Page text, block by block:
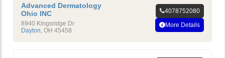
Advanced Dermatology
Ohio INC
8940 Kingsridge Dr
Dayton, OH 45458
4078752080
More Details